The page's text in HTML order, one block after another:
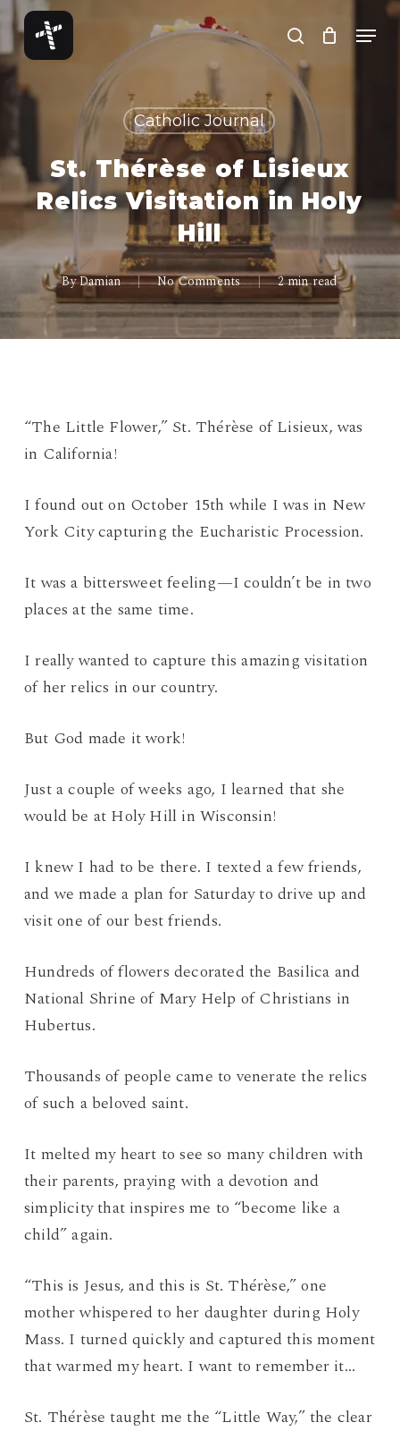
Skip
main
content
search
Menu
Catholic Journal
St. Thérèse of Lisieux
Relics Visitation in Holy
Hill
By Damian No Comments 2 min read
“The Little Flower,” St. Thérèse of Lisieux, was
in California!
I found out on October 15th while I was in New
York City capturing the Eucharistic Procession.
It was a bittersweet feeling—I couldn’t be in two
places at the same time.
I really wanted to capture this amazing visitation
of her relics in our country.
But God made it work!
Just a couple of weeks ago, I learned that she
would be at Holy Hill in Wisconsin!
I knew I had to be there. I texted a few friends,
and we made a plan for Saturday to drive up and
visit one of our best friends.
Hundreds of flowers decorated the Basilica and
National Shrine of Mary Help of Christians in
Hubertus.
Thousands of people came to venerate the relics
of such a beloved saint.
It melted my heart to see so many children with
their parents, praying with a devotion and
simplicity that inspires me to “become like a
child” again.
“This is Jesus, and this is St. Thérèse,” one
mother whispered to her daughter during Holy
Mass. I turned quickly and captured this moment
that warmed my heart. I want to remember it…
St. Thérèse taught me the “Little Way,” the clear